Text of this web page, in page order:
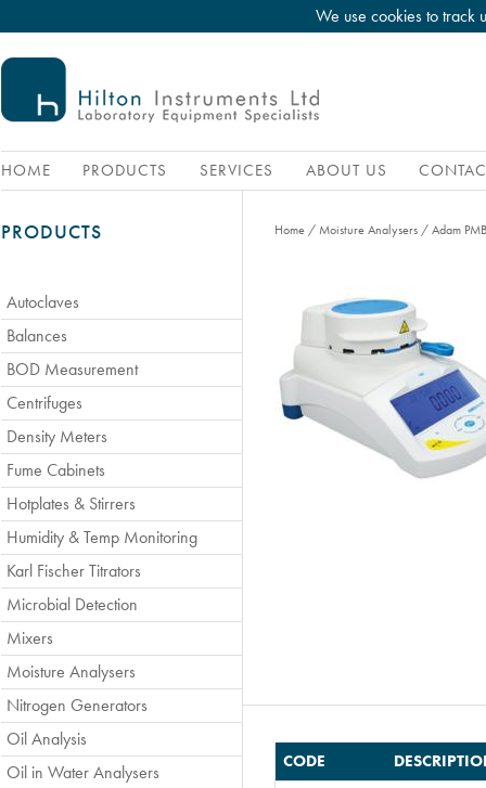
We use cookies to track
HOME PRODUCTS SERVICES ABOUT US
PRODUCTS
Autoclaves
Balances
BOD Measurement
Centrifuges
Density Meters
Fume Cabinets
Hotplates & Stirrers
Humidity & Temp Monitoring
Karl Fischer Titrators
Microbial Detection
Mixers
Moisture Analysers
Nitrogen Generators
Oil Analysis
Oil in Water Analysers
Home /Moisture Analysers /Adam
CODE